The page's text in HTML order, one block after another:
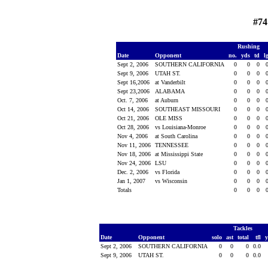
Rushing
Date
Opponent no. yds td
Sept 2, 2006
SOUTHERN CALIFORNIA 0 0 0
Sept 9, 2006
UTAH ST. 0 0 0
Sept 16,2006
at Vanderbilt 0 0 0
Sept 23,2006
ALABAMA 0 0 0
Oct. 7, 2006
at Auburn 0 0 0
Oct 14, 2006
SOUTHEAST MISSOURI 0 0 0
Oct 21, 2006
OLE MISS 0 0 0
Oct 28, 2006
vs Louisiana-Monroe 0 0 0
Nov 4, 2006
at South Carolina 0 0 0
Nov 11, 2006
TENNESSEE 0 0 0
Nov 18, 2006
at Mississippi State 0 0 0
Nov 24, 2006
LSU 0 0 0
Dec. 2, 2006
vs Florida 0 0 0
Jan 1, 2007
vs Wisconsin 0 0 0
Totals
0 0 0
Tackles
Date
Opponent solo ast total tfl
Sept 2, 2006
SOUTHERN CALIFORNIA 0 0 0
0.0
Sept 9, 2006
UTAH ST. 0 0 0
0.0